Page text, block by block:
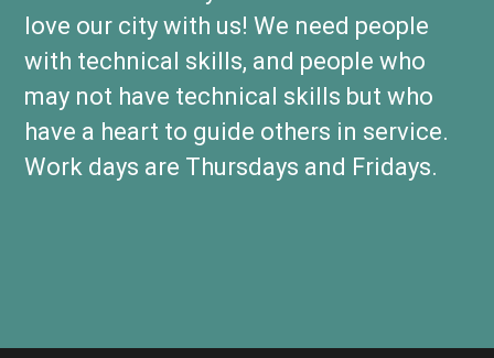
love our city with us! We need people
with technical skills, and people who
may not have technical skills but who
have a heart to guide others in service.
Work days are Thursdays and Fridays.